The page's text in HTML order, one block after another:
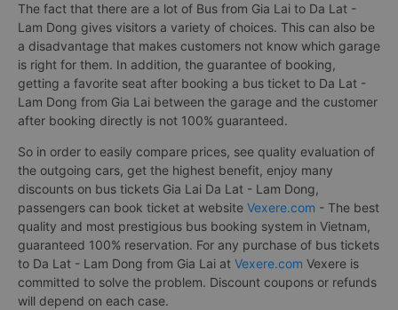
The fact that there are a lot of Bus from Gia Lai to Da Lat -
Lam Dong gives visitors a variety of choices. This can also be
a disadvantage that makes customers not know which garage
is right for them. In addition, the guarantee of booking,
getting a favorite seat after booking a bus ticket to Da Lat -
Lam Dong from Gia Lai between the garage and the customer
after booking directly is not 100% guaranteed.
So in order to easily compare prices, see quality evaluation of
the outgoing cars, get the highest benefit, enjoy many
discounts on bus tickets Gia Lai Da Lat - Lam Dong,
passengers can book ticket at website Vexere.com - The best
quality and most prestigious bus booking system in Vietnam,
guaranteed 100% reservation. For any purchase of bus tickets
to Da Lat - Lam Dong from Gia Lai at Vexere.com Vexere is
committed to solve the problem. Discount coupons or refunds
will depend on each case.